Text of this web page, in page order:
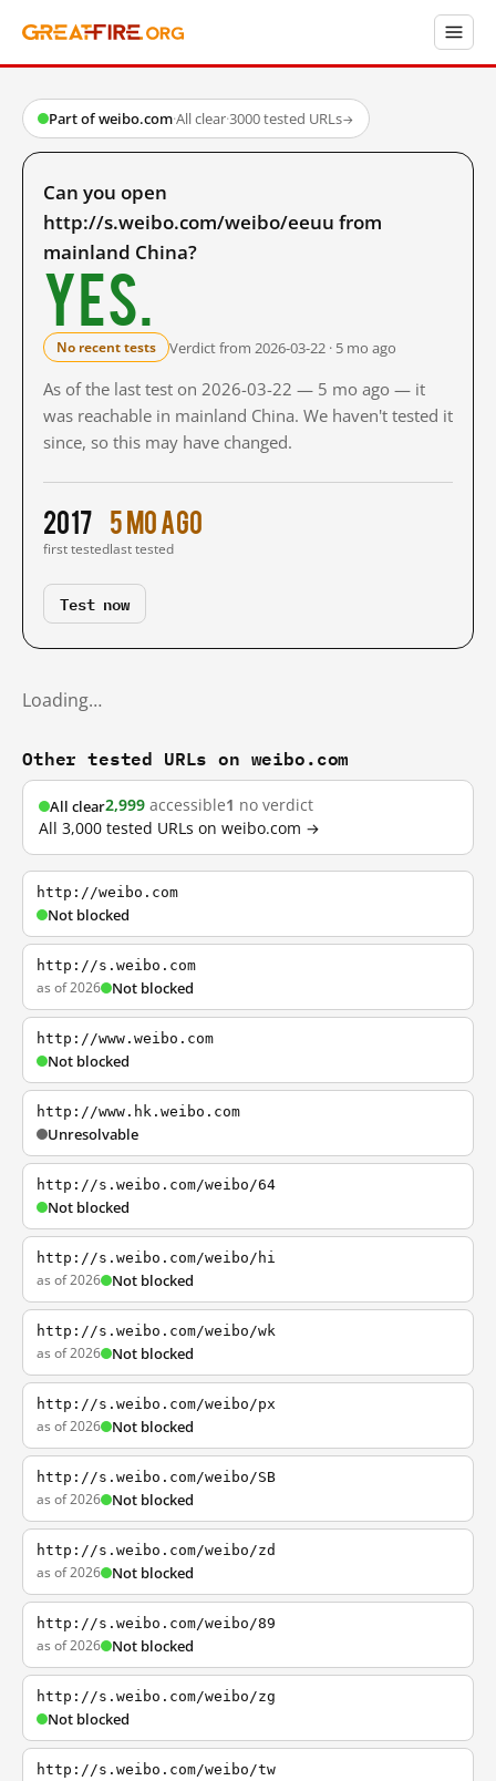
Part of weibo.com·All clear·3000 tested URLs→
Can you open
http://s.weibo.com/weibo/eeuu from
mainland China?
Yes.
No recent tests Verdict from 2026-03-22 · 5 mo ago
As of the last test on 2026-03-22 — 5 mo ago — it
was reachable in mainland China. We haven't tested it
since, so this may have changed.
2017
first tested
5 mo ago
last tested
Test now
Loading…
Other tested URLs on weibo.com
All clear2,999 accessible1 no verdict
All 3,000 tested URLs on weibo.com →
http://weibo.com
Not blocked
http://s.weibo.com
as of 2026 Not blocked
http://www.weibo.com
Not blocked
http://www.hk.weibo.com
Unresolvable
http://s.weibo.com/weibo/64
Not blocked
http://s.weibo.com/weibo/hi
as of 2026 Not blocked
http://s.weibo.com/weibo/wk
as of 2026 Not blocked
http://s.weibo.com/weibo/px
as of 2026 Not blocked
http://s.weibo.com/weibo/SB
as of 2026 Not blocked
http://s.weibo.com/weibo/zd
as of 2026 Not blocked
http://s.weibo.com/weibo/89
as of 2026 Not blocked
http://s.weibo.com/weibo/zg
Not blocked
http://s.weibo.com/weibo/tw